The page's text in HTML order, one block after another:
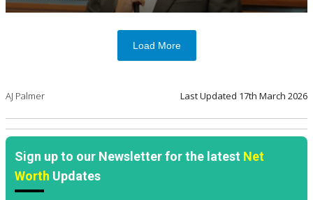
Load More
AJ Palmer Last Updated 17th March 2026
Sign up to our Newsletter for the latest Net
Worth Updates